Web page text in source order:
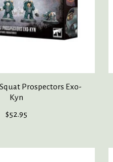
Prospectors Exo-
Kyn
$52.95